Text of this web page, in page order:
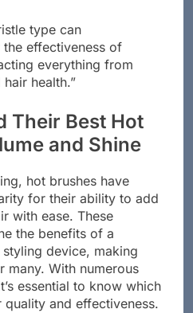
type can
effectiveness of
everything from
health.”
Their Best Hot
and Shine
hot brushes have
for their ability to add
with ease. These
the benefits of a
device, making
With numerous
essential to know which
and effectiveness.